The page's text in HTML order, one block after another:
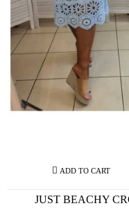
JUST BEACHY